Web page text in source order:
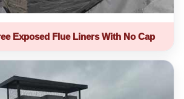
Exposed Flue Liners With No Cap